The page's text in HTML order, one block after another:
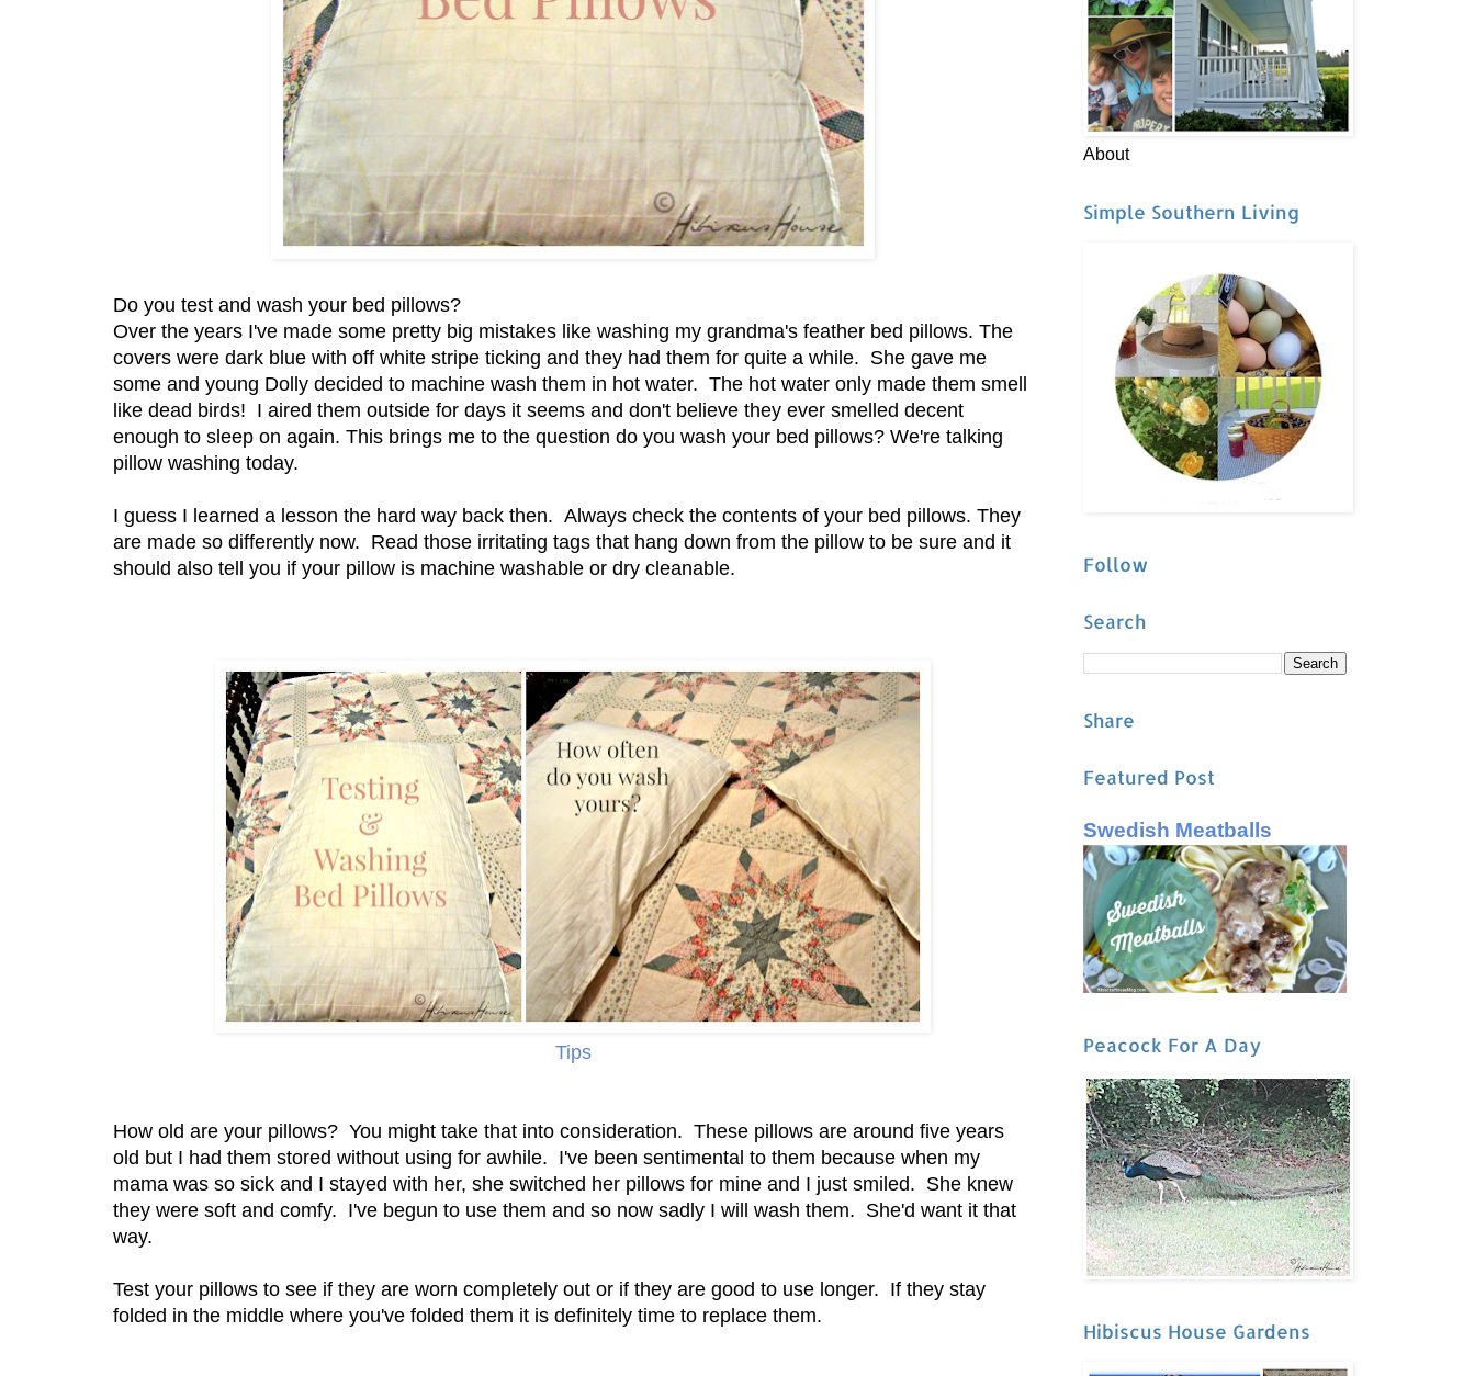
Do you test and wash your bed pillows?
Over the years I've made some pretty big mistakes like washing my grandma's feather bed pillows. The
covers were dark blue with off white stripe ticking and they had them for quite a while. She gave me
some and young Dolly decided to machine wash them in hot water. The hot water only made them smell
like dead birds! I aired them outside for days it seems and don't believe they ever smelled decent
enough to sleep on again. This brings me to the question do you wash your bed pillows? We're talking
pillow washing today.
I guess I learned a lesson the hard way back then. Always check the contents of your bed pillows. They
are made so differently now. Read those irritating tags that hang down from the pillow to be sure and it
should also tell you if your pillow is machine washable or dry cleanable.
Tips
How old are your pillows? You might take that into consideration. These pillows are around five years
old but I had them stored without using for awhile. I've been sentimental to them because when my
mama was so sick and I stayed with her, she switched her pillows for mine and I just smiled. She knew
they were soft and comfy. I've begun to use them and so now sadly I will wash them. She'd want it that
way.
Test your pillows to see if they are worn completely out or if they are good to use longer. If they stay
folded in the middle where you've folded them it is definitely time to replace them.
About
Simple Southern Living
Follow
Search
Share
Featured Post
Swedish Meatballs
Peacock For A Day
Hibiscus House Gardens